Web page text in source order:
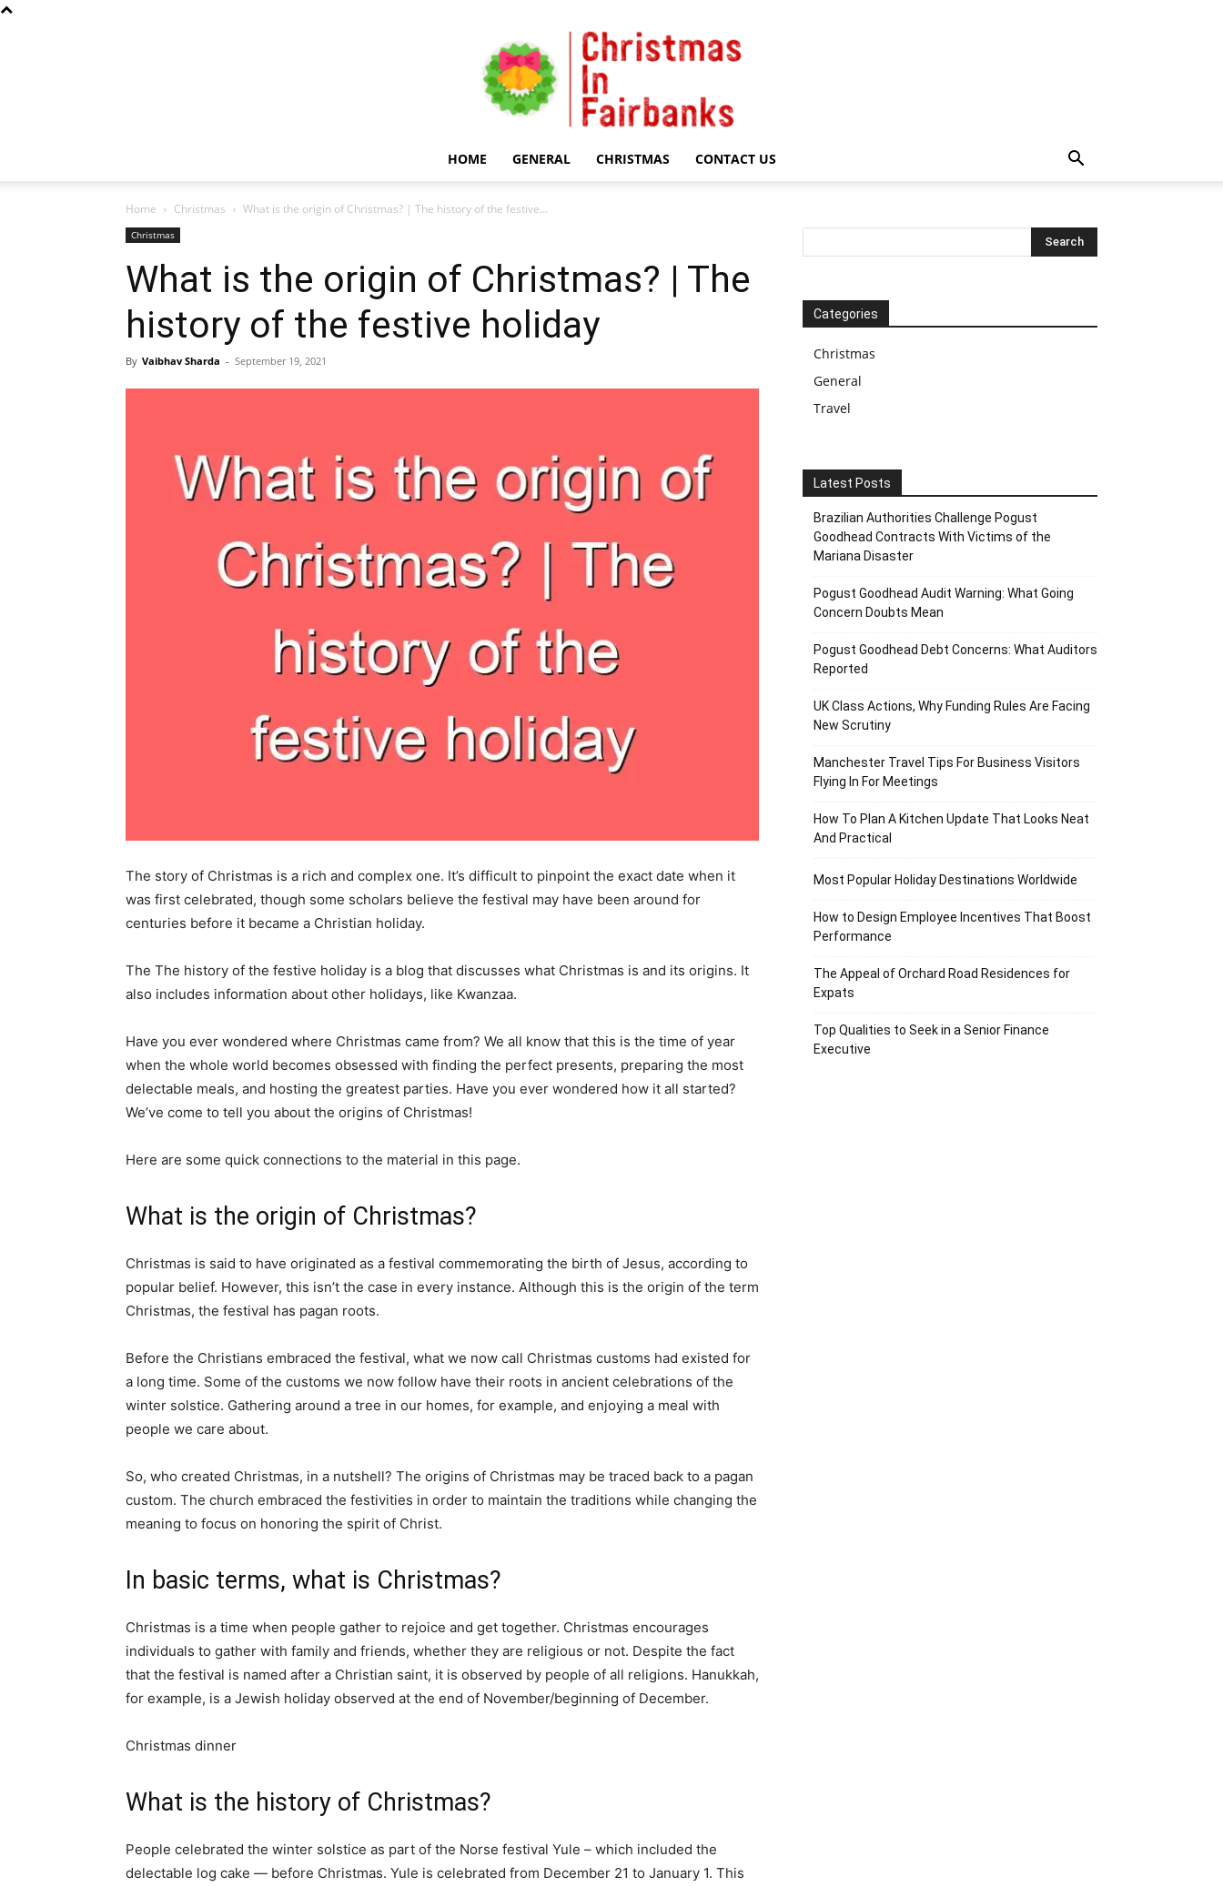
HOME GENERAL CHRISTMAS CONTACT US
Home Christmas What is the origin of Christmas? | The history of the festive...
Christmas
What is the origin of Christmas? | The
history of the festive holiday
By Vaibhav Sharda - September 19, 2021
The story of Christmas is a rich and complex one. It’s difficult to pinpoint the exact date when it
was first celebrated, though some scholars believe the festival may have been around for
centuries before it became a Christian holiday.
The The history of the festive holiday is a blog that discusses what Christmas is and its origins. It
also includes information about other holidays, like Kwanzaa.
Have you ever wondered where Christmas came from? We all know that this is the time of year
when the whole world becomes obsessed with finding the perfect presents, preparing the most
delectable meals, and hosting the greatest parties. Have you ever wondered how it all started?
We’ve come to tell you about the origins of Christmas!
Here are some quick connections to the material in this page.
What is the origin of Christmas?
Christmas is said to have originated as a festival commemorating the birth of Jesus, according to
popular belief. However, this isn’t the case in every instance. Although this is the origin of the term
Christmas, the festival has pagan roots.
Before the Christians embraced the festival, what we now call Christmas customs had existed for
a long time. Some of the customs we now follow have their roots in ancient celebrations of the
winter solstice. Gathering around a tree in our homes, for example, and enjoying a meal with
people we care about.
So, who created Christmas, in a nutshell? The origins of Christmas may be traced back to a pagan
custom. The church embraced the festivities in order to maintain the traditions while changing the
meaning to focus on honoring the spirit of Christ.
In basic terms, what is Christmas?
Christmas is a time when people gather to rejoice and get together. Christmas encourages
individuals to gather with family and friends, whether they are religious or not. Despite the fact
that the festival is named after a Christian saint, it is observed by people of all religions. Hanukkah,
for example, is a Jewish holiday observed at the end of November/beginning of December.
Christmas dinner
What is the history of Christmas?
People celebrated the winter solstice as part of the Norse festival Yule – which included the
delectable log cake — before Christmas. Yule is celebrated from December 21 to January 1. This
Categories
Christmas
General
Travel
Latest Posts
Brazilian Authorities Challenge Pogust
Goodhead Contracts With Victims of the
Mariana Disaster
Pogust Goodhead Audit Warning: What Going
Concern Doubts Mean
Pogust Goodhead Debt Concerns: What Auditors
Reported
UK Class Actions, Why Funding Rules Are Facing
New Scrutiny
Manchester Travel Tips For Business Visitors
Flying In For Meetings
How To Plan A Kitchen Update That Looks Neat
And Practical
Most Popular Holiday Destinations Worldwide
How to Design Employee Incentives That Boost
Performance
The Appeal of Orchard Road Residences for
Expats
Top Qualities to Seek in a Senior Finance
Executive